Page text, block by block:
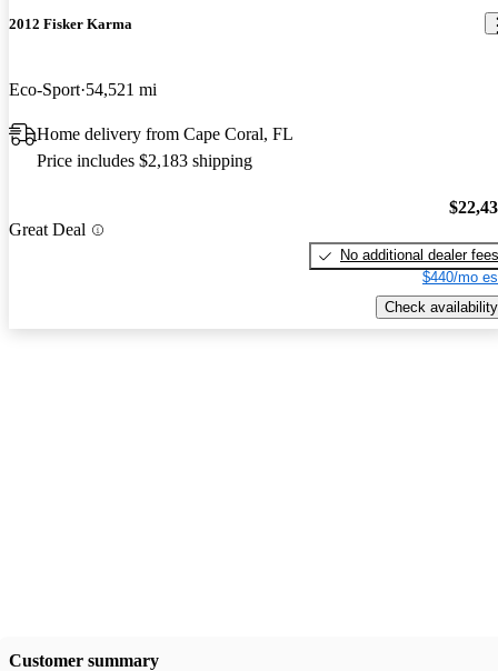
2012 Fisker Karma
Eco-Sport 54,521 mi
Home delivery from Cape Coral, FL
Price includes $2,183 shipping
Great Deal
No additional dealer fees
$440/mo
Check availability
Customer summary